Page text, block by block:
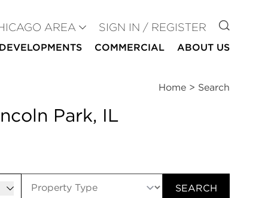
AREA SIGN IN / REGISTER GO TO
DEVELOPMENTS COMMERCIAL ABOUT US
Home > Search
Park, IL
SEARCH